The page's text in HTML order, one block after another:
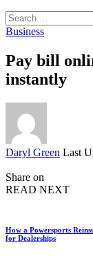
Search
for:
Business
Pay bill
instantly
Posted
Daryl Green Last
Share on
READ NEXT
How a Powersports
for Dealerships